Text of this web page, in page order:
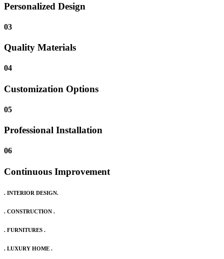
Personalized Design
03
Quality Materials
04
Customization Options
05
Professional Installation
06
Continuous Improvement
. INTERIOR DESIGN.
. CONSTRUCTION .
. FURNITURES .
. LUXURY HOME .